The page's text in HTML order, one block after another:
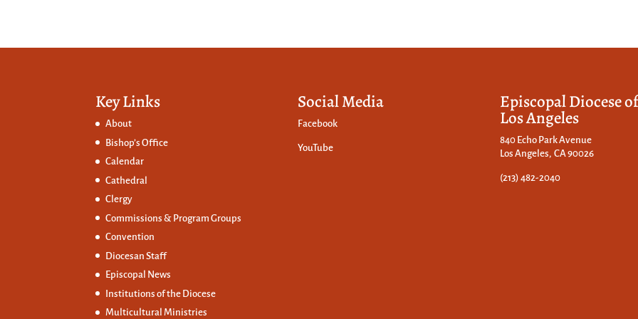
Key Links
About
Bishop’s Office
Calendar
Cathedral
Clergy
Commissions & Program Groups
Convention
Diocesan Staff
Episcopal News
Institutions of the Diocese
Multicultural Ministries
Social Media
Facebook
YouTube
Episcopal Diocese of
Los Angeles
840 Echo Park Avenue
Los Angeles, CA 90026
(213) 482-2040